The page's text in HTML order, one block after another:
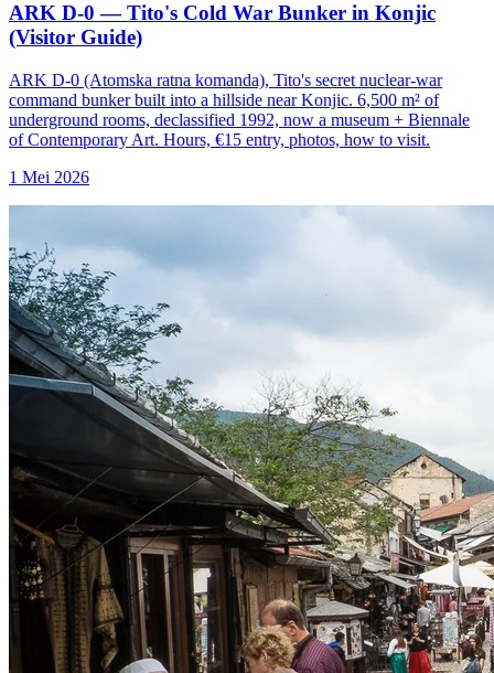
ARK D-0 — Tito's Cold War Bunker in Konjic
(Visitor Guide)
ARK D-0 (Atomska ratna komanda), Tito's secret nuclear-war
command bunker built into a hillside near Konjic. 6,500 m² of
underground rooms, declassified 1992, now a museum + Biennale
of Contemporary Art. Hours, €15 entry, photos, how to visit.
1 Mei 2026